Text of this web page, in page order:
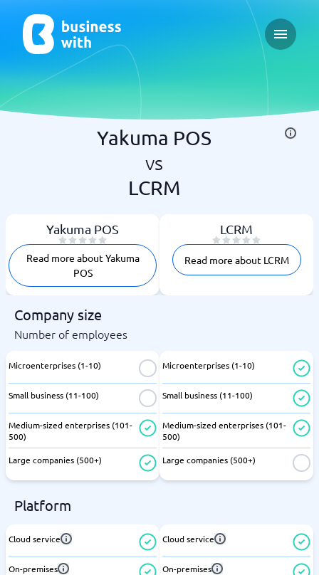
Open
Yakuma POS
vs
LCRM
Yakuma POS
Read more about Yakuma
POS
LCRM
Read more about LCRM
Company size
Number of employees
Microenterprises (1-10)
Small business (11-100)
Medium-sized enterprises (101-
500)
Large companies (500+)
Microenterprises (1-10)
Small business (11-100)
Medium-sized enterprises (101-
500)
Large companies (500+)
Platform
Cloud service
On-premises
Cloud service
On-premises